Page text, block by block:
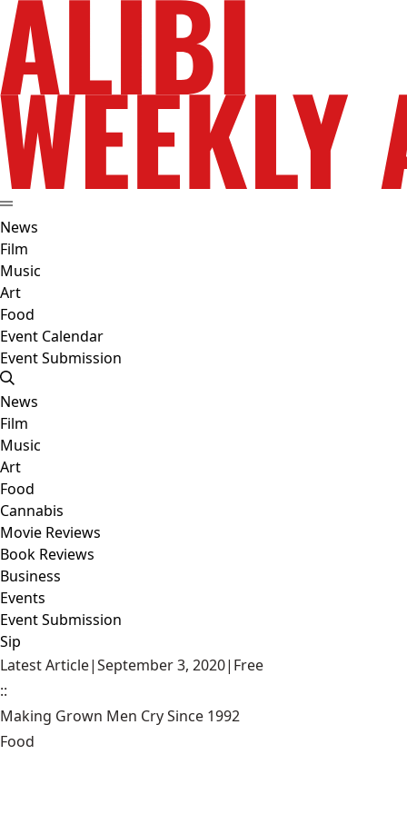
News
Film
Music
Art
Food
Event Calendar
Event Submission
News
Film
Music
Art
Food
Cannabis
Movie Reviews
Book Reviews
Business
Events
Event Submission
Sip
Latest Article|September 3, 2020| Free
::
Making Grown Men Cry Since 1992
Food